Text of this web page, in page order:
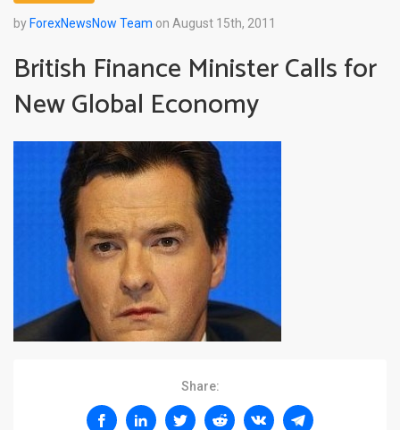
by ForexNewsNow Team on August 15th, 2011
British Finance Minister Calls for
New Global Economy
Share: